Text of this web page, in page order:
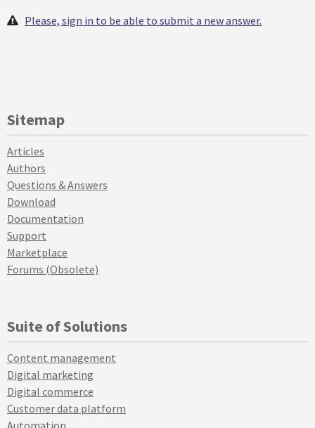
Please, sign in to be able to submit a new answer.
Sitemap
Articles
Authors
Questions & Answers
Download
Documentation
Support
Marketplace
Forums (Obsolete)
Suite of Solutions
Content management
Digital marketing
Digital commerce
Customer data platform